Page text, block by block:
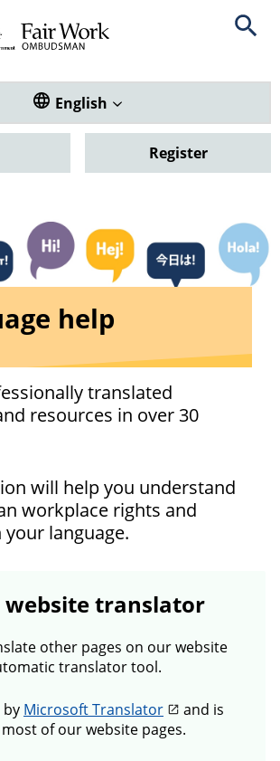
Ombudsman Open
Translate this website. Default
English
Register
help
translated
resources in over 30
will help you understand
workplace rights and
language.
website translator
other pages on our website
translator tool.
by Microsoft Translator
and is
of our website pages.